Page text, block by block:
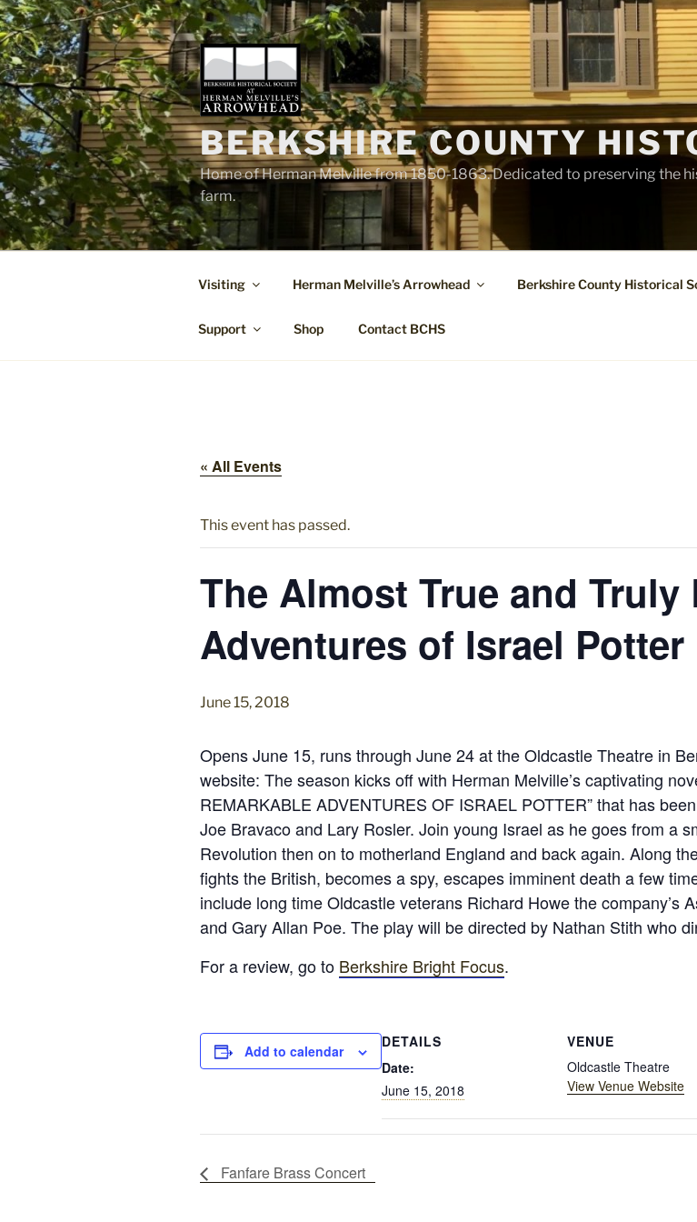
Skip
to
content
BERKSHIRE COUNTY
Home of Herman Melville from 1850-1863. Dedicated to preserving the
farm.
Visiting Herman Melville’s Arrowhead Berkshire County Historical
Support Shop Contact BCHS
« All Events
This event has passed.
The Almost True and Truly
Adventures of Israel Potter
June 15, 2018
Opens June 15, runs through June 24 at the Oldcastle Theatre in
website: The season kicks off with Herman Melville’s captivating
REMARKABLE ADVENTURES OF ISRAEL POTTER” that has
Joe Bravaco and Lary Rosler. Join young Israel as he goes from a
Revolution then on to motherland England and back again. Along
fights the British, becomes a spy, escapes imminent death a few
include long time Oldcastle veterans Richard Howe the company’s
and Gary Allan Poe. The play will be directed by Nathan Stith who
For a review, go to Berkshire Bright Focus.
Add to calendar
DETAILS
Date:
June 15, 2018
VENUE
Oldcastle Theatre
View Venue Website
Fanfare Brass Concert